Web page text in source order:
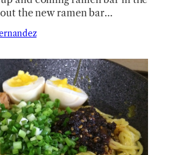
the new ramen bar…